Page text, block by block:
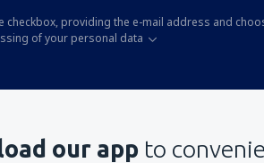
checkbox, providing the e-mail address and
of your personal data
our app to